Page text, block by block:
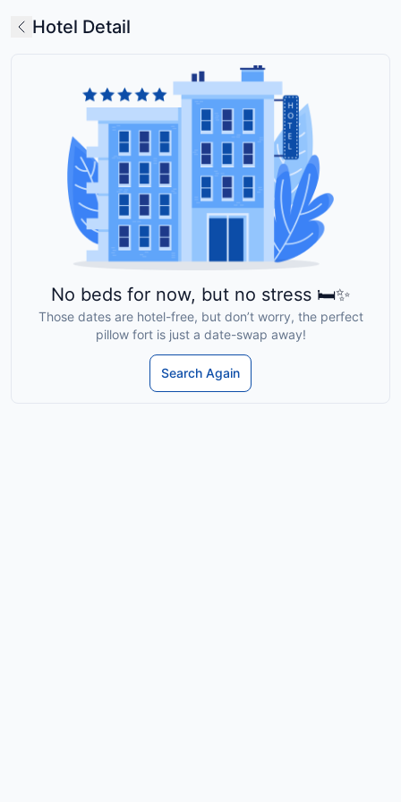
Hotel Detail
No beds for now, but no stress 🛏️✨
Those dates are hotel-free, but don’t worry, the perfect
pillow fort is just a date-swap away!
Search Again